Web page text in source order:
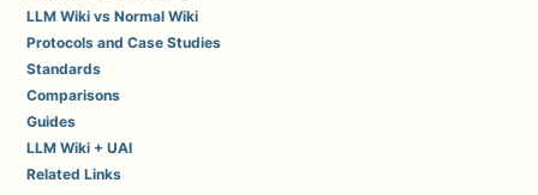
LLM Wiki vs Normal Wiki
Protocols and Case Studies
Standards
Comparisons
Guides
LLM Wiki + UAI
Related Links